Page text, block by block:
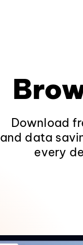
Download
and data
every